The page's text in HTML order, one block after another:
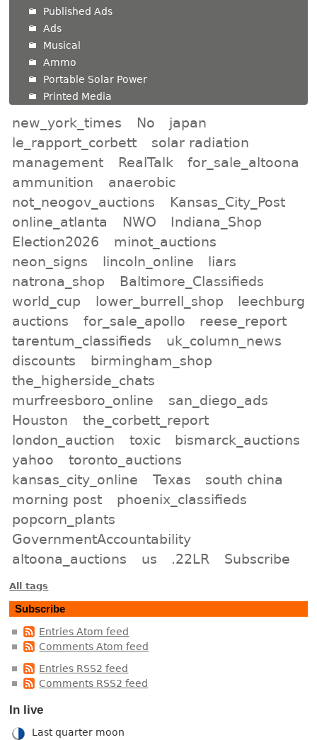
Published Ads
Ads
Musical
Ammo
Portable Solar Power
Printed Media
new_york_times No
japan
le_rapport_corbett
solar radiation
management
RealTalk
for_sale_altoona
ammunition
anaerobic
not_neogov_auctions
Kansas_City_Post
online_atlanta
NWO
Indiana_Shop
Election2026
minot_auctions
neon_signs
lincoln_online
liars
natrona_shop
Baltimore_Classifieds
world_cup
lower_burrell_shop
leechburg
auctions
for_sale_apollo
reese_report
tarentum_classifieds
uk_column_news
discounts
birmingham_shop
the_higherside_chats
murfreesboro_online
san_diego_ads
Houston
the_corbett_report
london_auction
toxic
bismarck_auctions
yahoo
toronto_auctions
kansas_city_online
Texas
south china
morning post
phoenix_classifieds
popcorn_plants
GovernmentAccountability
altoona_auctions
us .22LR Subscribe
All tags
Subscribe
Entries Atom feed
Comments Atom feed
Entries RSS2 feed
Comments RSS2 feed
In live
Last quarter moon